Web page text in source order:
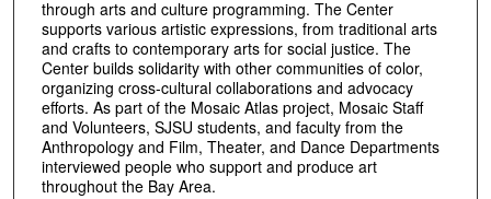
d
s
through arts and culture programming. The Center
supports various artistic expressions, from traditional arts
and crafts to contemporary arts for social justice. The
Center builds solidarity with other communities of color,
organizing cross-cultural collaborations and advocacy
efforts. As part of the Mosaic Atlas project, Mosaic Staff
and Volunteers, SJSU students, and faculty from the
Anthropology and Film, Theater, and Dance Departments
interviewed people who support and produce art
throughout the Bay Area.